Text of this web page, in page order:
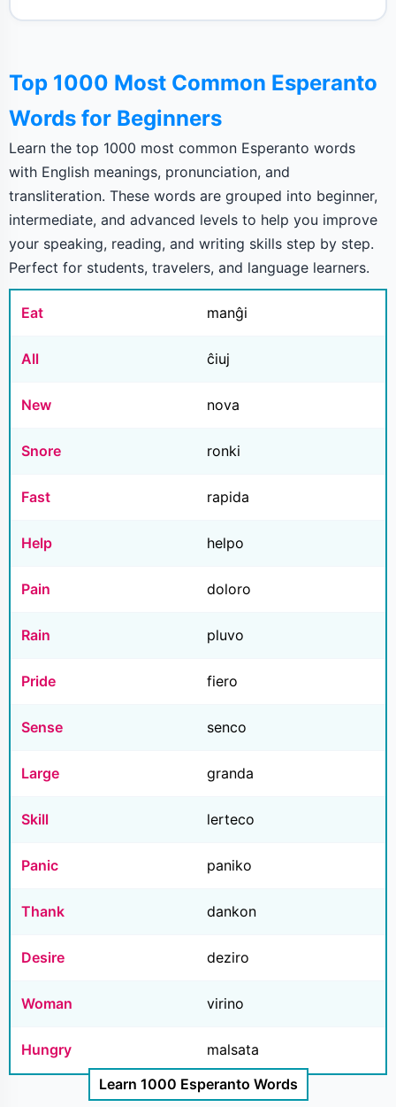
Top 1000 Most Common Esperanto
Words for Beginners
Learn the top 1000 most common Esperanto words
with English meanings, pronunciation, and
transliteration. These words are grouped into beginner,
intermediate, and advanced levels to help you improve
your speaking, reading, and writing skills step by step.
Perfect for students, travelers, and language learners.
Eat manĝi
All ĉiuj
New nova
Snore ronki
Fast rapida
Help helpo
Pain doloro
Rain pluvo
Pride fiero
Sense senco
Large granda
Skill lerteco
Panic paniko
Thank dankon
Desire deziro
Woman virino
Hungry
malsata
Learn 1000 Esperanto Words